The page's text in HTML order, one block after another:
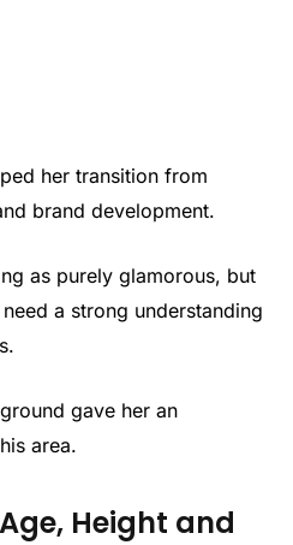
her transition from
brand development.
as purely glamorous, but
a strong understanding
gave her an
area.
Height and